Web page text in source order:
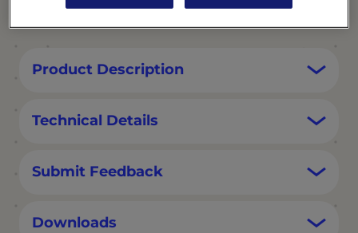
PRODUCT HIGHLIGHTS
Product Description
Technical Details
Submit Feedback
Downloads